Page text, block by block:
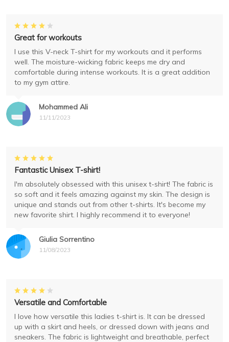
Mohammed Ali
11/11/2023
Great for workouts
I use this V-neck T-shirt for my workouts and it performs
well. The moisture-wicking fabric keeps me dry and
comfortable during intense workouts. It is a great addition
to my gym attire.
Giulia Sorrentino
11/08/2023
Fantastic Unisex T-shirt!
I'm absolutely obsessed with this unisex t-shirt! The fabric is
so soft and it feels amazing against my skin. The design is
unique and stands out from other t-shirts. It's become my
new favorite shirt. I highly recommend it to everyone!
Versatile and Comfortable
I love how versatile this ladies t-shirt is. It can be dressed
up with a skirt and heels, or dressed down with jeans and
sneakers. The fabric is lightweight and breathable, perfect